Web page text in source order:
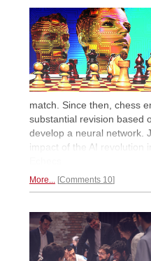
match. Since then, chess
substantial revision based
develop a neural network.
impact of the AI revolution
More... Comments 10